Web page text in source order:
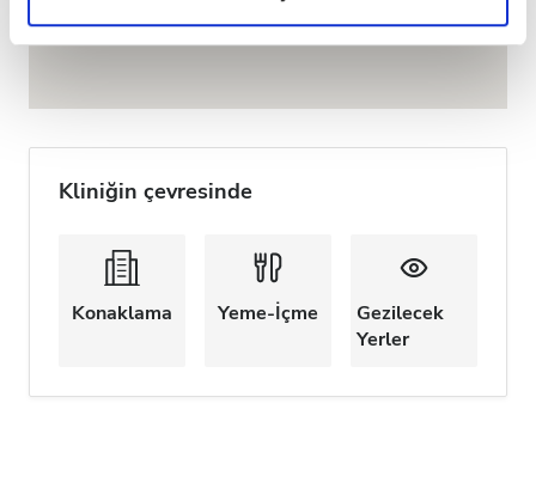
Privacy policy.
Kliniğin çevresinde
Konaklama Yeme-İçme
Gezilecek
Yerler